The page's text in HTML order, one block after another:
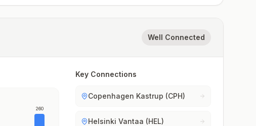
Well Connected
260
Key Connections
Copenhagen Kastrup (CPH)
Helsinki Vantaa (HEL)